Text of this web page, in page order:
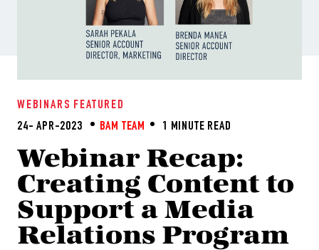
WEBINARS FEATURED
24- APR-2023
BAM TEAM 1 MINUTE READ
Webinar Recap:
Creating Content to
Support a Media
Relations Program